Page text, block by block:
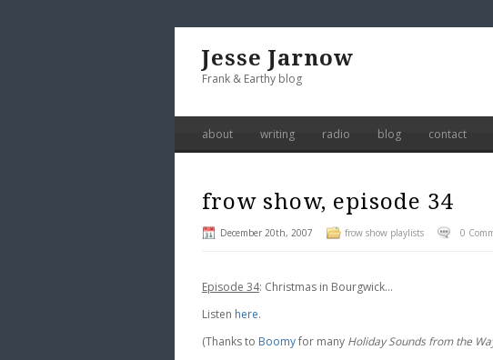
Jesse Jarnow
Frank & Earthy blog
about writing radio blog contact
frow show, episode 34
December 20th, 2007 frow show playlists 0
Episode 34: Christmas in Bourgwick…
Listen here.
(Thanks to Boomyfor many Holiday Sounds from the